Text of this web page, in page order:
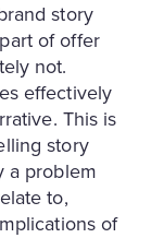
story
of offer
not.
effectively
This is
story
a problem
to,
of